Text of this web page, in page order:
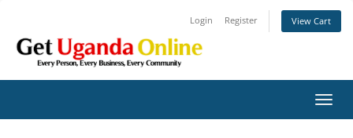
Login Register View Cart